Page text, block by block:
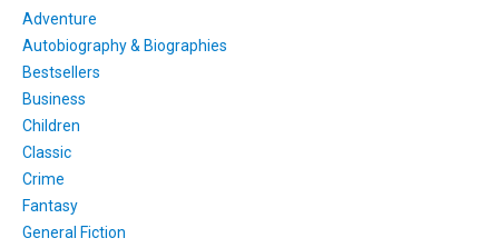
Adventure
Autobiography & Biographies
Bestsellers
Business
Children
Classic
Crime
Fantasy
General Fiction